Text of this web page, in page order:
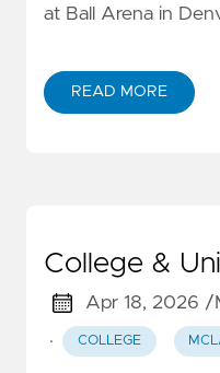
at Ball Arena in
READ MORE
College &
Apr 18, 2026 /
·
COLLEGE